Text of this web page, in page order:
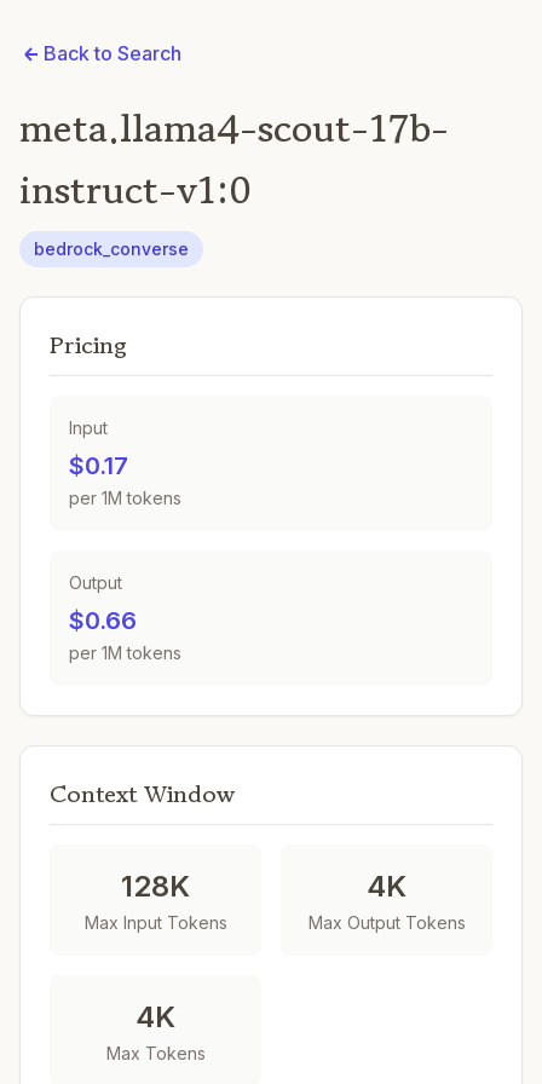
Back to Search
meta.llama4-scout-17b-
instruct-v1:0
bedrock_converse
Pricing
Input
$0.17
per 1M tokens
Output
$0.66
per 1M tokens
Context Window
128K
Max Input Tokens
4K
Max Output Tokens
4K
Max Tokens